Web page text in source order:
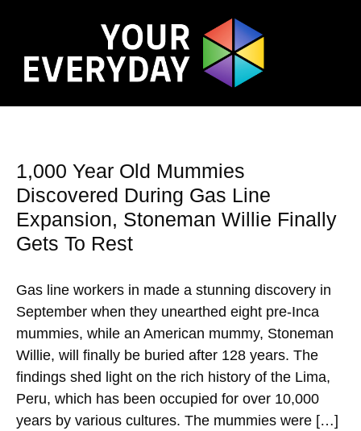
1,000 Year Old Mummies
Discovered During Gas Line
Expansion, Stoneman Willie Finally
Gets To Rest
Gas line workers in made a stunning discovery in
September when they unearthed eight pre-Inca
mummies, while an American mummy, Stoneman
Willie, will finally be buried after 128 years. The
findings shed light on the rich history of the Lima,
Peru, which has been occupied for over 10,000
years by various cultures. The mummies were […]